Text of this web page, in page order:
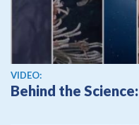
View video
VIDEO:
Behind the